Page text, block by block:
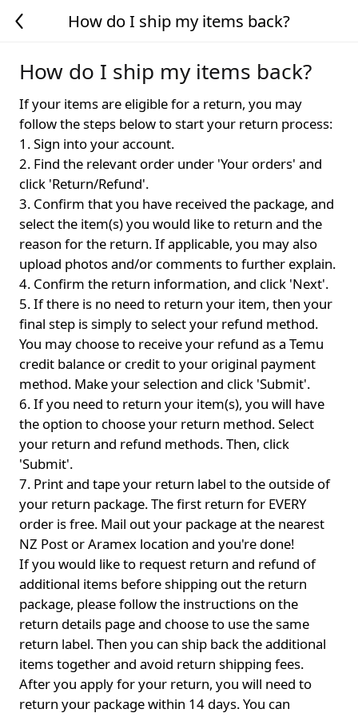
How do I ship my items back?
How do I ship my items back?
If your items are eligible for a return, you may
follow the steps below to start your return process:
1. Sign into your account.
2. Find the relevant order under 'Your orders' and
click 'Return/Refund'.
3. Confirm that you have received the package, and
select the item(s) you would like to return and the
reason for the return. If applicable, you may also
upload photos and/or comments to further explain.
4. Confirm the return information, and click 'Next'.
5. If there is no need to return your item, then your
final step is simply to select your refund method.
You may choose to receive your refund as a Temu
credit balance or credit to your original payment
method. Make your selection and click 'Submit'.
6. If you need to return your item(s), you will have
the option to choose your return method. Select
your return and refund methods. Then, click
'Submit'.
7. Print and tape your return label to the outside of
your return package. The first return for EVERY
order is free. Mail out your package at the nearest
NZ Post or Aramex location and you're done!
If you would like to request return and refund of
additional items before shipping out the return
package, please follow the instructions on the
return details page and choose to use the same
return label. Then you can ship back the additional
items together and avoid return shipping fees.
After you apply for your return, you will need to
return your package within 14 days. You can